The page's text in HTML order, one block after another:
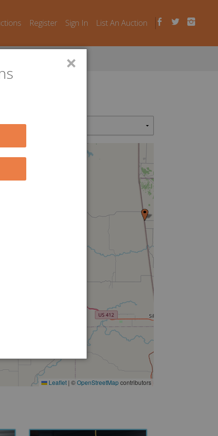
Register Sign In List An Auction
Leaflet | ©OpenStreetMapcontributors
×